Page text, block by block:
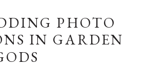
PHOTO
IN GARDEN